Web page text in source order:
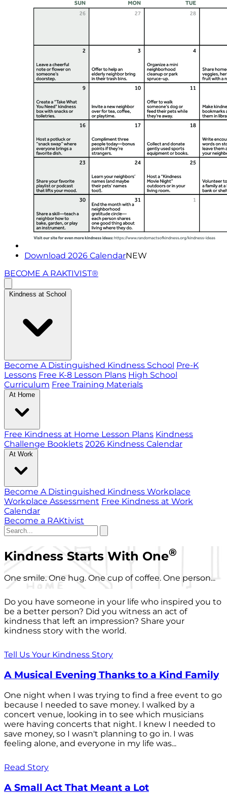
Download 2026 CalendarNEW
BECOME A RAKTIVIST®
Kindness at School
Become A Distinguished Kindness School Pre-K
Lessons Free K-8 Lesson Plans High School
Curriculum Free Training Materials
At Home
Free Kindness at Home Lesson Plans Kindness
Challenge Booklets 2026 Kindness Calendar
At Work
Become A Distinguished Kindness Workplace
Workplace Assessment Free Kindness at Work
Calendar
Become a RAKtivist
Kindness Starts With One®
One smile. One hug. One cup of coffee. One person...
Do you have someone in your life who inspired you to
be a better person? Did you witness an act of
kindness that left an impression? Share your
kindness story with the world.
Tell Us Your Kindness Story
A Musical Evening Thanks to a Kind Family
One night when I was trying to find a free event to go
because I needed to save money. I walked by a
concert venue, looking in to see which musicians
were having concerts that night. I knew I needed to
save money, so I wasn't planning to go in. I was
feeling alone, and everyone in my life was...
Read Story
A Small Act That Meant a Lot